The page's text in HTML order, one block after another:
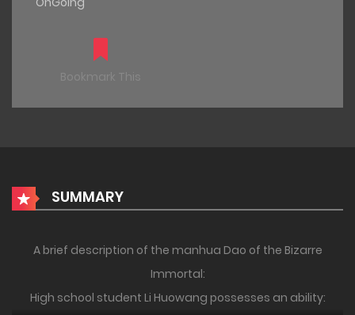
Bookmark This
SUMMARY
A brief description of the manhua Dao of the Bizarre
Immortal:
High school student Li Huowang possesses an ability: